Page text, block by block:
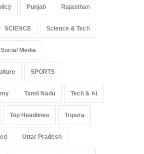
Punjab Rajasthan
SCIENCE Science & Tech
Social Media
SPORTS
Tamil Nadu Tech & Ai
Top Headlines Tripura
Uttar Pradesh